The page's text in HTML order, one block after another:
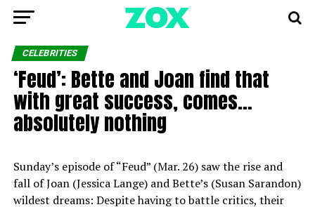
CELEBRITIES
‘Feud’: Bette and Joan find that
with great success, comes…
absolutely nothing
Sunday’s episode of “Feud” (Mar. 26) saw the rise and
fall of Joan (Jessica Lange) and Bette’s (Susan Sarandon)
wildest dreams: Despite having to battle critics, their